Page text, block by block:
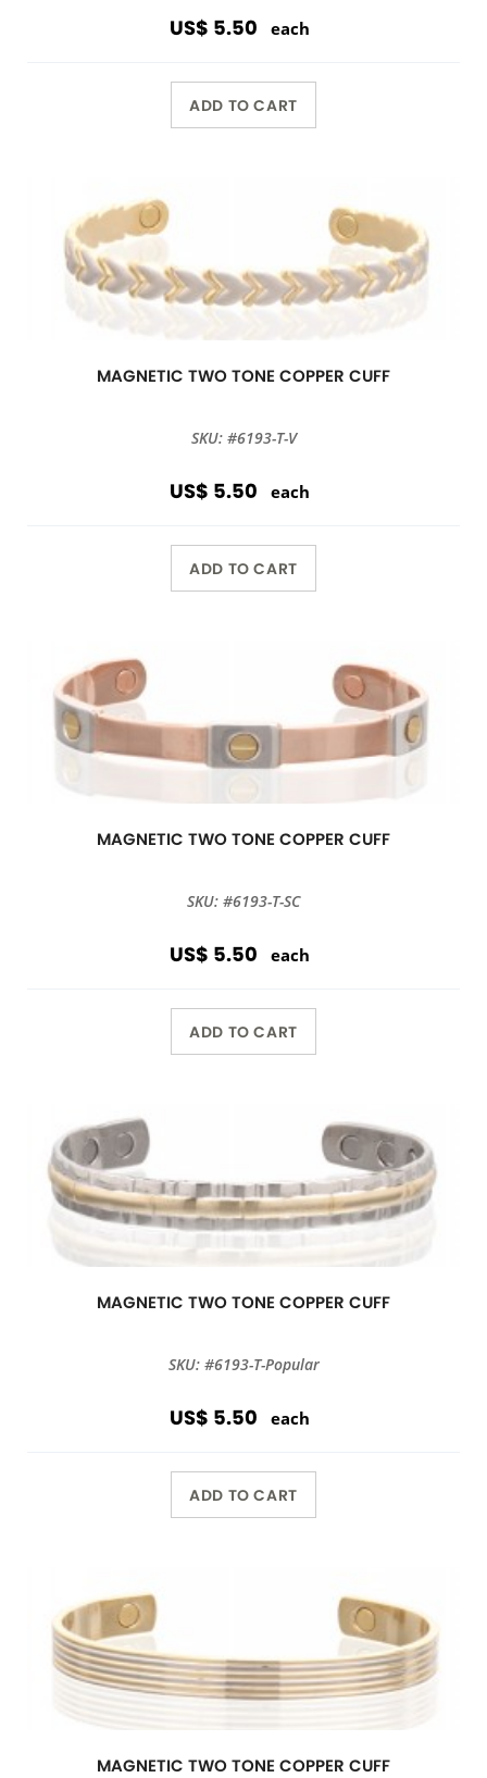
US$ 5.50 each
ADD TO CART
MAGNETIC TWO TONE COPPER CUFF
SKU: #6193-T-V
US$ 5.50 each
ADD TO CART
MAGNETIC TWO TONE COPPER CUFF
SKU: #6193-T-SC
US$ 5.50 each
ADD TO CART
MAGNETIC TWO TONE COPPER CUFF
SKU: #6193-T-Popular
US$ 5.50 each
ADD TO CART
MAGNETIC TWO TONE COPPER CUFF